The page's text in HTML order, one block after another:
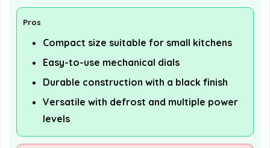
Pros
Compact size suitable for small kitchens
Easy-to-use mechanical dials
Durable construction with a black finish
Versatile with defrost and multiple power
levels